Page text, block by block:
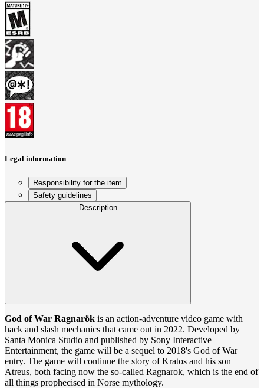
Legal information
Responsibility for the item
Safety guidelines
Description
God of War Ragnarök is an action-adventure video game with
hack and slash mechanics that came out in 2022. Developed by
Santa Monica Studio and published by Sony Interactive
Entertainment, the game will be a sequel to 2018's God of War
entry. The game will continue the story of Kratos and his son
Atreus, both facing now the so-called Ragnarok, which is the end of
all things prophecised in Norse mythology.